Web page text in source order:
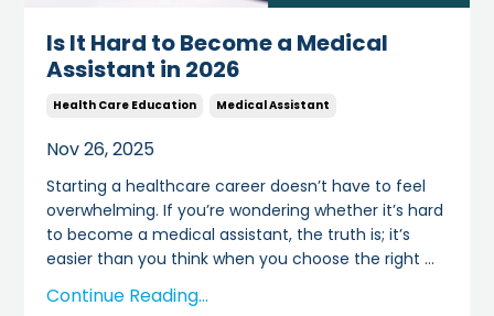
Is It Hard to Become a Medical
Assistant in 2026
Health Care Education Medical Assistant
Nov 26, 2025
Starting a healthcare career doesn’t have to feel
overwhelming. If you’re wondering whether it’s hard
to become a medical assistant, the truth is; it’s
easier than you think when you choose the right ...
Continue Reading...